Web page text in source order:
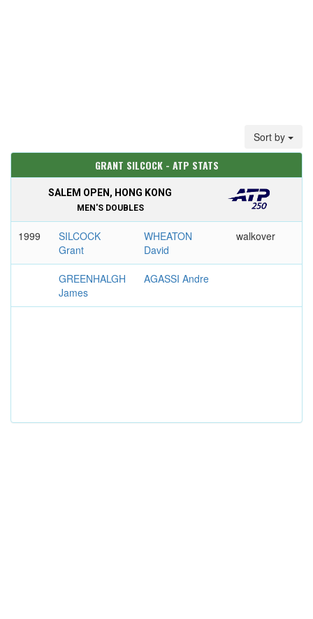
Sort by
GRANT SILCOCK - ATP STATS
SALEM OPEN, HONG KONG
MEN'S DOUBLES
1999
SILCOCK
Grant
WHEATON
David
walkover
GREENHALGH
James
AGASSI Andre